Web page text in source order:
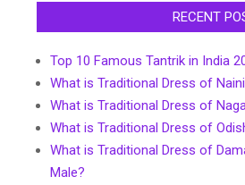
RECENT
Top 10 Famous Tantrik in India
What is Traditional Dress of
What is Traditional Dress of
What is Traditional Dress of
What is Traditional Dress of
Male?